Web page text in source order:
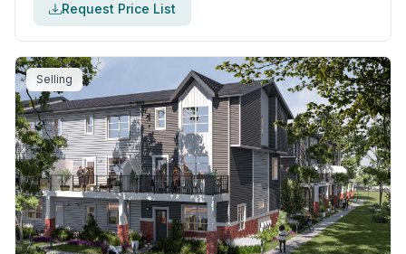
Request Price List
Selling